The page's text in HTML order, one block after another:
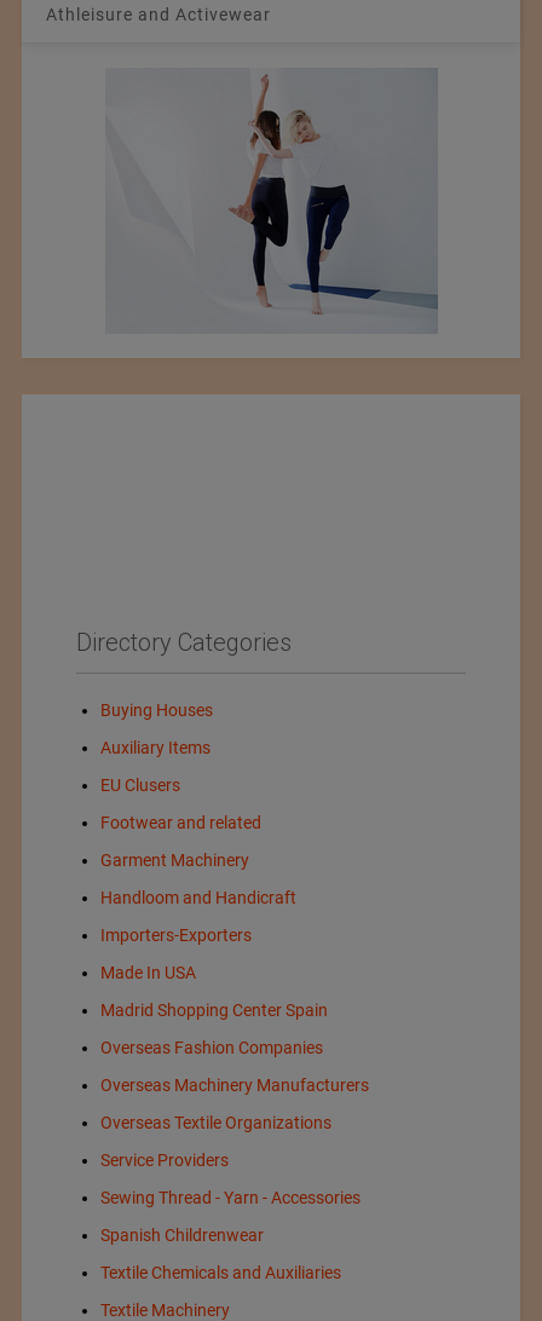
Athleisure and Activewear
Directory Categories
Buying Houses
Auxiliary Items
EU Clusers
Footwear and related
Garment Machinery
Handloom and Handicraft
Importers-Exporters
Made In USA
Madrid Shopping Center Spain
Overseas Fashion Companies
Overseas Machinery Manufacturers
Overseas Textile Organizations
Service Providers
Sewing Thread - Yarn - Accessories
Spanish Childrenwear
Textile Chemicals and Auxiliaries
Textile Machinery